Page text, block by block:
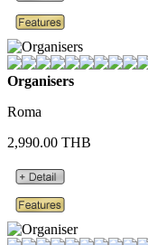
Organisers
Roma
2,990.00 THB